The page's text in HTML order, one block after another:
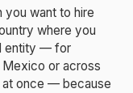
you want to hire
where you
entity — for
Mexico or across
once — because